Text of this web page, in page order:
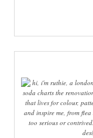
hi, i'm ruthie, a london
soda charts the
that lives for colour,
and inspire me, from flea
too serious or